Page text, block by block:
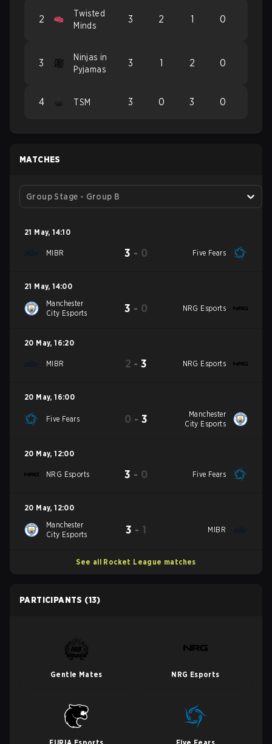
2
Twisted
Minds
3 2 1 0
3
Ninjas in
Pyjamas
3 1 2 0
4 TSM 3 0 3 0
MATCHES
Group Stage - Group B
21 May, 14:10
MIBR 3 - 0 Five Fears
21 May, 14:00
Manchester
City Esports
3 - 0 NRG Esports
20 May, 16:20
MIBR 2 -3 NRG Esports
20 May, 16:00
Five Fears 0 - 3
Manchester
City Esports
20 May, 12:00
NRG Esports 3 - 0 Five Fears
20 May, 12:00
Manchester
City Esports
3 - 1 MIBR
See all Rocket League matches
PARTICIPANTS (13)
Gentle Mates NRG Esports